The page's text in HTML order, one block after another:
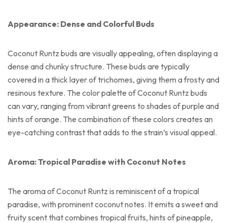
Appearance: Dense and Colorful Buds
Coconut Runtz buds are visually appealing, often displaying a
dense and chunky structure. These buds are typically
covered in a thick layer of trichomes, giving them a frosty and
resinous texture. The color palette of Coconut Runtz buds
can vary, ranging from vibrant greens to shades of purple and
hints of orange. The combination of these colors creates an
eye-catching contrast that adds to the strain’s visual appeal.
Aroma: Tropical Paradise with Coconut Notes
The aroma of Coconut Runtz is reminiscent of a tropical
paradise, with prominent coconut notes. It emits a sweet and
fruity scent that combines tropical fruits, hints of pineapple,